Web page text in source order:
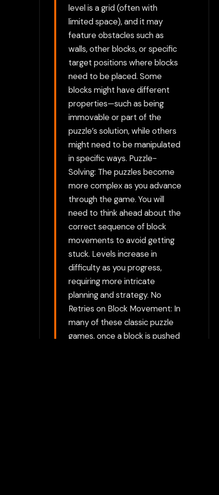
level is a grid (often with
limited space), and it may
feature obstacles such as
walls, other blocks, or specific
target positions where blocks
need to be placed. Some
blocks might have different
properties—such as being
immovable or part of the
puzzle’s solution, while others
might need to be manipulated
in specific ways. Puzzle-
Solving: The puzzles become
more complex as you advance
through the game. You will
need to think ahead about the
correct sequence of block
movements to avoid getting
stuck. Levels increase in
difficulty as you progress,
requiring more intricate
planning and strategy. No
Retries on Block Movement: In
many of these classic puzzle
games, once a block is pushed